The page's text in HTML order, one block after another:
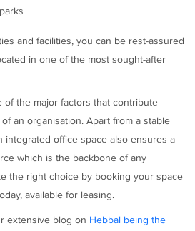
and facilities, you can be rest-assured
in one of the most sought-after
of the major factors that contribute
an organisation. Apart from a stable
integrated office space also ensures a
which is the backbone of any
the right choice by booking your space
available for leasing.
extensive blog on Hebbal being the